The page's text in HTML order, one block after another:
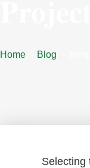
Home Blog
Selecting